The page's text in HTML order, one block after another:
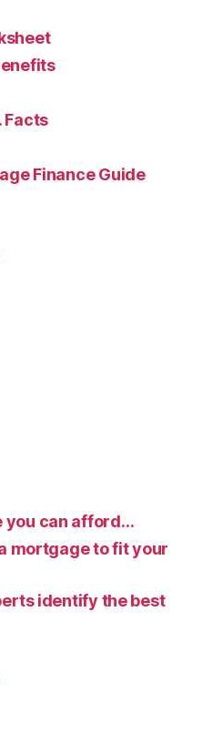
Facts
Finance Guide
you can afford…
mortgage to fit your
identify the best